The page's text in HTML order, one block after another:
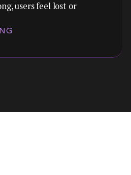
navigation patterns,
to close the gap
users feel lost or